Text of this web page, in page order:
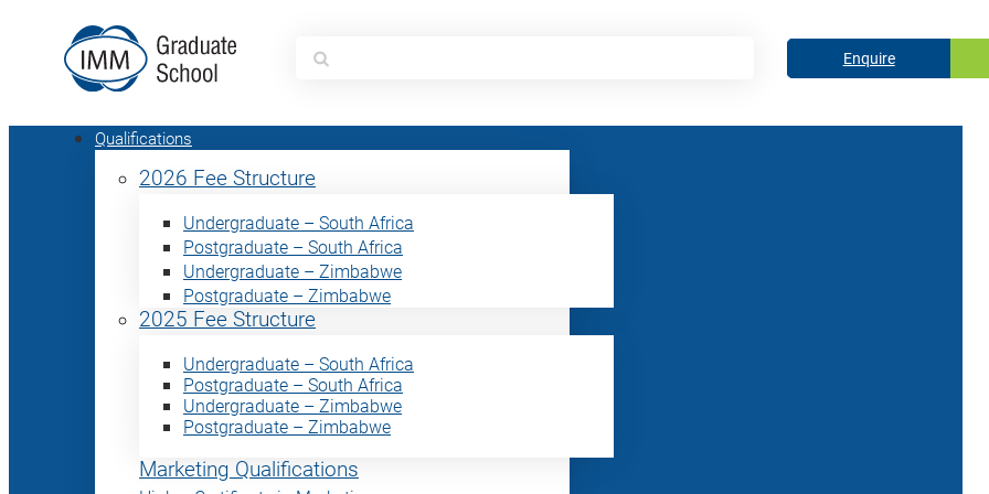
Search
for:
Enquire
Qualifications
2026 Fee Structure
Undergraduate – South Africa
Postgraduate – South Africa
Undergraduate – Zimbabwe
Postgraduate – Zimbabwe
2025 Fee Structure
Undergraduate – South Africa
Postgraduate – South Africa
Undergraduate – Zimbabwe
Postgraduate – Zimbabwe
Marketing Qualifications